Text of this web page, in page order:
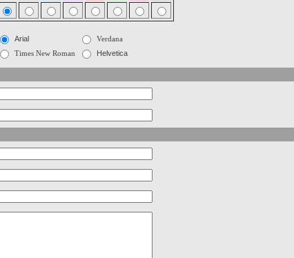
Arial
Verdana
Times New Roman
Helvetica